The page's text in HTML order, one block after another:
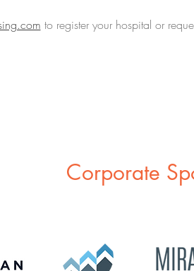
to register your hospital or
Corporate